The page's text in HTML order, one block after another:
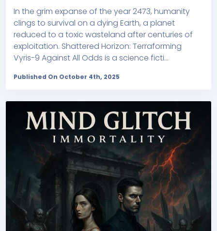
In the grim expanse of the year 2473, humanity
clings to survival on a dying Earth, a planet
reduced to a toxic wasteland after centuries of
exploitation. Shattered Horizon: Terraforming
Vyris-9 Against All Odds is a science ficti...
Published On October 4th, 2025